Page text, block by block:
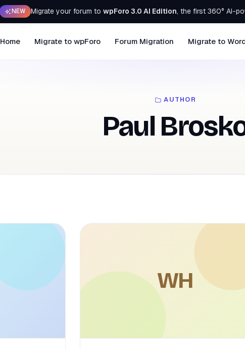
NEW Migrate your forum towpForo 3.0 AI Edition, the first 360° AI-
Home Migrate to wpForo Forum Migration Migrate to
AUTHOR
Paul
WH